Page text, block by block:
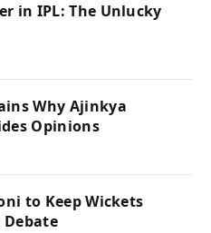
in IPL: The Unlucky
Why Ajinkya
Opinions
to Keep Wickets
Debate